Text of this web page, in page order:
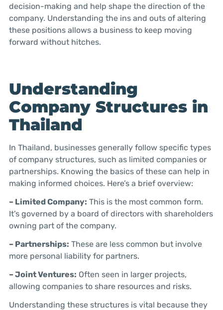
decision-making and help shape the direction of the
company. Understanding the ins and outs of altering
these positions allows a business to keep moving
forward without hitches.
Understanding
Company Structures in
Thailand
In Thailand, businesses generally follow specific types
of company structures, such as limited companies or
partnerships. Knowing the basics of these can help in
making informed choices. Here’s a brief overview:
– Limited Company: This is the most common form.
It’s governed by a board of directors with shareholders
owning part of the company.
– Partnerships: These are less common but involve
more personal liability for partners.
– Joint Ventures: Often seen in larger projects,
allowing companies to share resources and risks.
Understanding these structures is vital because they